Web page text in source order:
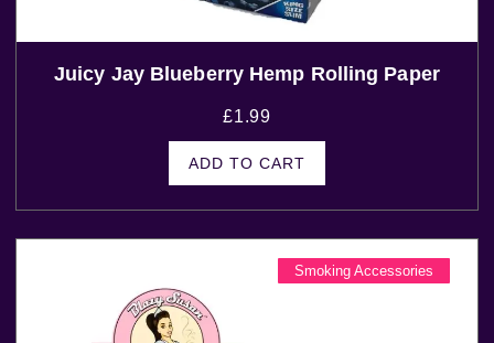
Juicy Jay Blueberry Hemp Rolling Paper
£1.99
ADD TO CART
Smoking Accessories